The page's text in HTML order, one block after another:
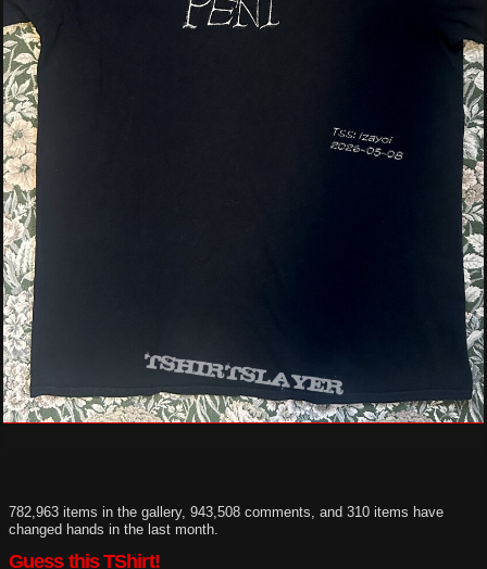
782,963 items in the gallery, 943,508 comments, and 310 items have
changed hands in the last month.
Guess this TShirt!